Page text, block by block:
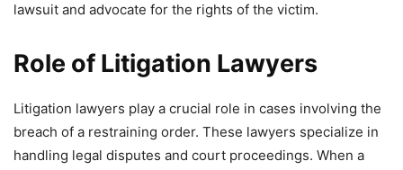
lawsuit and advocate for the rights of the victim.
Role of Litigation Lawyers
Litigation lawyers play a crucial role in cases involving the
breach of a restraining order. These lawyers specialize in
handling legal disputes and court proceedings. When a